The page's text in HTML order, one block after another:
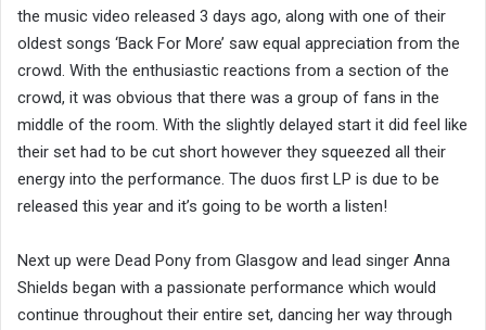
the music video released 3 days ago, along with one of their
oldest songs ‘Back For More’ saw equal appreciation from the
crowd. With the enthusiastic reactions from a section of the
crowd, it was obvious that there was a group of fans in the
middle of the room. With the slightly delayed start it did feel like
their set had to be cut short however they squeezed all their
energy into the performance. The duos first LP is due to be
released this year and it’s going to be worth a listen!
Next up were Dead Pony from Glasgow and lead singer Anna
Shields began with a passionate performance which would
continue throughout their entire set, dancing her way through